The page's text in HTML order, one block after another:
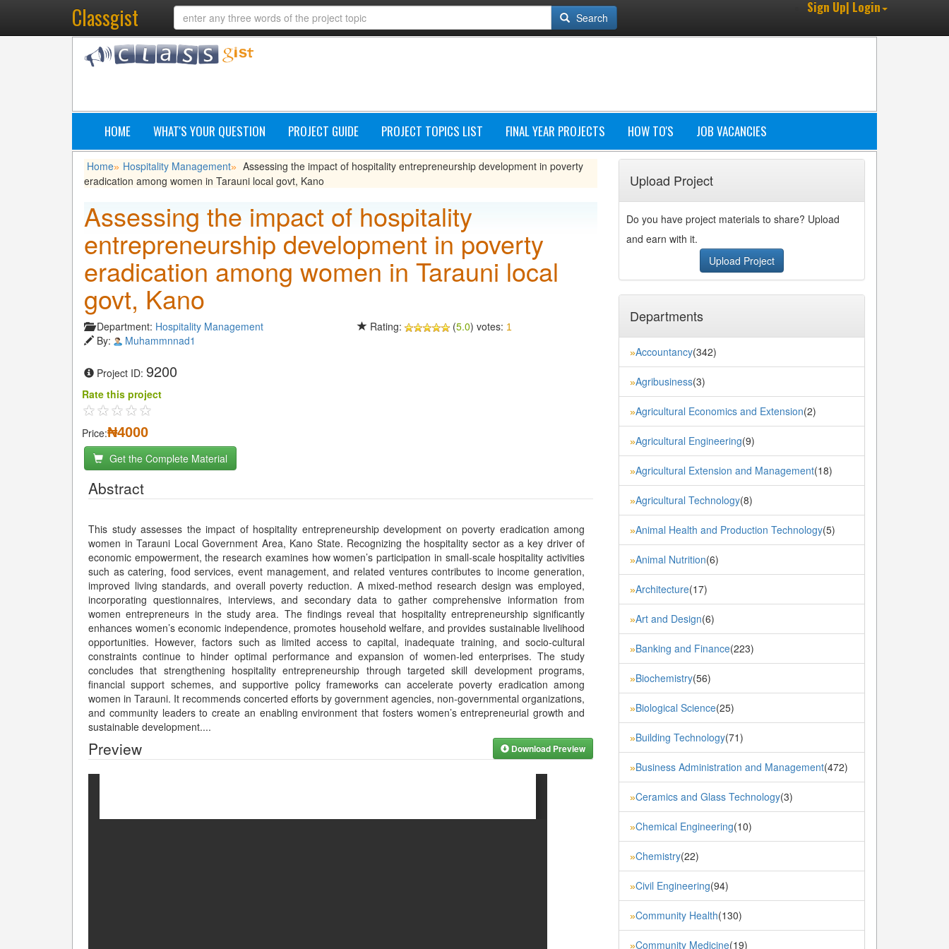
Classgist Search
Sign Up| Login
HOME WHAT'S YOUR QUESTION PROJECT GUIDE PROJECT TOPICS LIST FINAL YEAR PROJECTS HOW TO'S JOB VACANCIES
Home» Hospitality Management» Assessing the impact of hospitality entrepreneurship development in poverty
eradication among women in Tarauni local govt, Kano
Assessing the impact of hospitality
entrepreneurship development in poverty
eradication among women in Tarauni local
govt, Kano
Department: Hospitality Management
By:
Muhammnnad1
Project ID: 9200
Rating: (5.0) votes: 1
Rate this project
Price:₦4000
Get the Complete Material
Abstract
This study assesses the impact of hospitality entrepreneurship development on poverty eradication among
women in Tarauni Local Government Area, Kano State. Recognizing the hospitality sector as a key driver of
economic empowerment, the research examines how women’s participation in small-scale hospitality activities
such as catering, food services, event management, and related ventures contributes to income generation,
improved living standards, and overall poverty reduction. A mixed-method research design was employed,
incorporating questionnaires, interviews, and secondary data to gather comprehensive information from
women entrepreneurs in the study area. The findings reveal that hospitality entrepreneurship significantly
enhances women’s economic independence, promotes household welfare, and provides sustainable livelihood
opportunities. However, factors such as limited access to capital, inadequate training, and socio-cultural
constraints continue to hinder optimal performance and expansion of women-led enterprises. The study
concludes that strengthening hospitality entrepreneurship through targeted skill development programs,
financial support schemes, and supportive policy frameworks can accelerate poverty eradication among
women in Tarauni. It recommends concerted efforts by government agencies, non-governmental organizations,
and community leaders to create an enabling environment that fosters women’s entrepreneurial growth and
sustainable development....
Preview Download Preview
Upload Project
Do you have project materials to share? Upload
and earn with it.
Upload Project
Departments
»Accountancy(342)
»Agribusiness(3)
»Agricultural Economics and Extension(2)
»Agricultural Engineering(9)
»Agricultural Extension and Management(18)
»Agricultural Technology(8)
»Animal Health and Production Technology(5)
»Animal Nutrition(6)
»Architecture(17)
»Art and Design(6)
»Banking and Finance(223)
»Biochemistry(56)
»Biological Science(25)
»Building Technology(71)
»Business Administration and Management(472)
»Ceramics and Glass Technology(3)
»Chemical Engineering(10)
»Chemistry(22)
»Civil Engineering(94)
»Community Health(130)
»Community Medicine(19)